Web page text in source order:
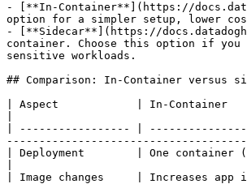
- [**In-Container**](https://
option for a simpler setup, lower
- [**Sidecar**](https://
container. Choose this option if
sensitive workloads.
## Comparison: In-Container versus
| Aspect            | In-
| ----------------- |
| Deployment        | One container
| Image changes     | Increases